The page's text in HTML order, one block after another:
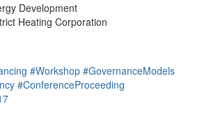
Development
Heating Corporation
#Workshop #GovernanceModels
#ConferenceProceeding